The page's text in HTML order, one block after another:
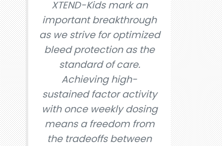
XTEND-Kids mark an
important breakthrough
as we strive for optimized
bleed protection as the
standard of care.
Achieving high-
sustained factor activity
with once weekly dosing
means a freedom from
the tradeoffs between